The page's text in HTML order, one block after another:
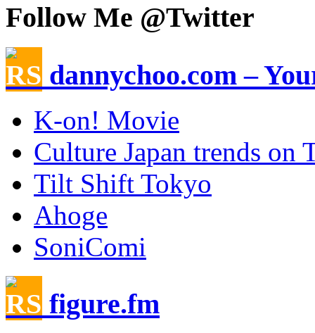
Follow Me @Twitter
dannychoo.com –
K-on! Movie
Culture Japan trends on
Tilt Shift Tokyo
Ahoge
SoniComi
figure.fm